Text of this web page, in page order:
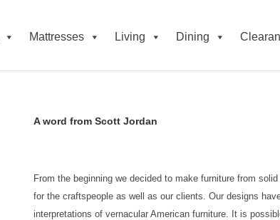
Mattresses Living Dining
A word from Scott Jordan
From the beginning we decided to make furniture from
for the craftspeople as well as our clients. Our designs
interpretations of vernacular American furniture. It is